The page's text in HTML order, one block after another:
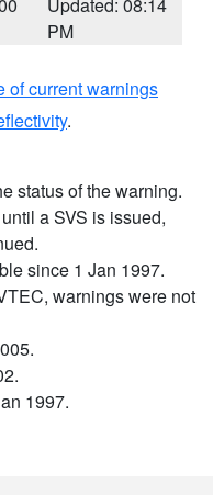
PM
of current warnings
.
status of the warning.
a SVS is issued,
since 1 Jan 1997.
warnings were not
1997.